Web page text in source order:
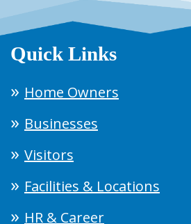
Quick Links
Home Owners
Businesses
Visitors
Facilities & Locations
HR & Career